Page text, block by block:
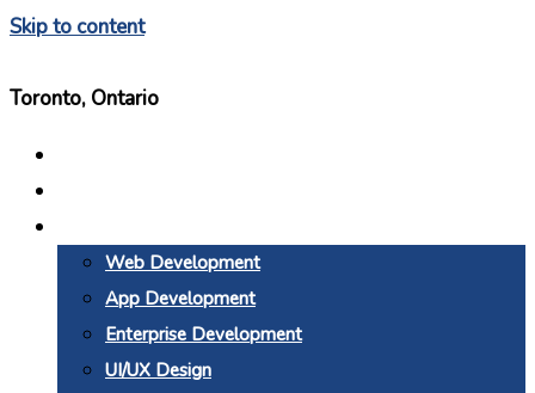
Skip to content
Toronto, Ontario
Web Development
App Development
Enterprise Development
UI/UX Design